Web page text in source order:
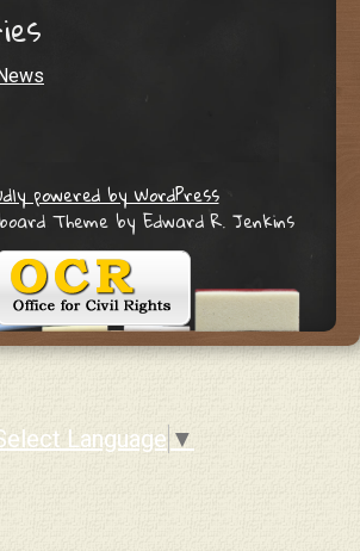
powered by WordPress
Theme by Edward R. Jenkins
Language ▼